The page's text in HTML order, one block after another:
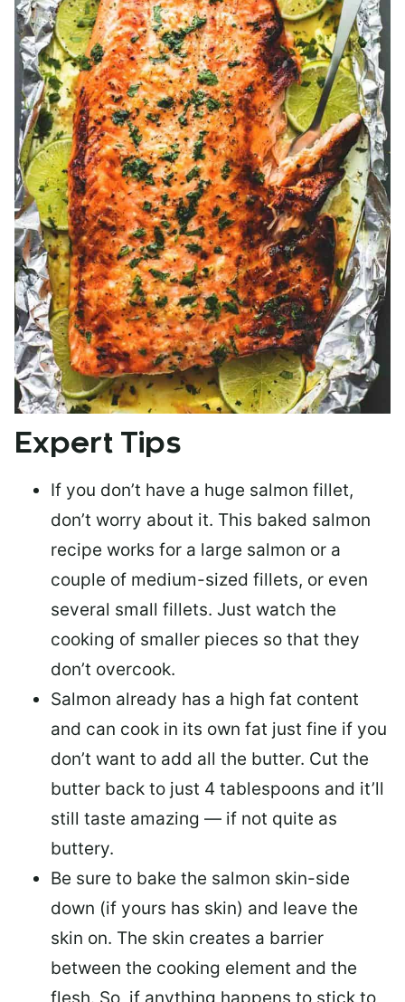
Expert Tips
If you don’t have a huge salmon fillet,
don’t worry about it. This baked salmon
recipe works for a large salmon or a
couple of medium-sized fillets, or even
several small fillets. Just watch the
cooking of smaller pieces so that they
don’t overcook.
Salmon already has a high fat content
and can cook in its own fat just fine if you
don’t want to add all the butter. Cut the
butter back to just 4 tablespoons and it’ll
still taste amazing — if not quite as
buttery.
Be sure to bake the salmon skin-side
down (if yours has skin) and leave the
skin on. The skin creates a barrier
between the cooking element and the